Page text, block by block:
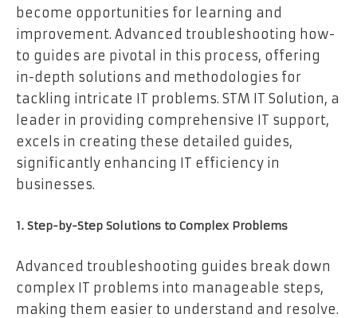
become opportunities for learning and
improvement. Advanced troubleshooting how-
to guides are pivotal in this process, offering
in-depth solutions and methodologies for
tackling intricate IT problems. STM IT Solution, a
leader in providing comprehensive IT support,
excels in creating these detailed guides,
significantly enhancing IT efficiency in
businesses.
1. Step-by-Step Solutions to Complex Problems
Advanced troubleshooting guides break down
complex IT problems into manageable steps,
making them easier to understand and resolve.